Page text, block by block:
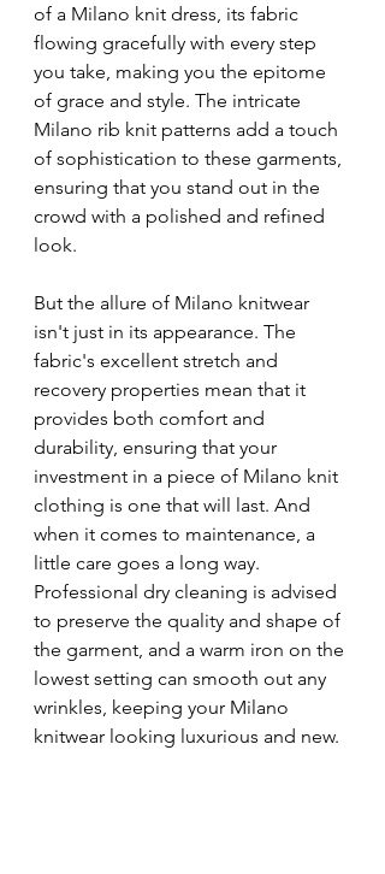
of a Milano knit dress, its fabric
flowing gracefully with every step
you take, making you the epitome
of grace and style. The intricate
Milano rib knit patterns add a touch
of sophistication to these garments,
ensuring that you stand out in the
crowd with a polished and refined
look.
But the allure of Milano knitwear
isn't just in its appearance. The
fabric's excellent stretch and
recovery properties mean that it
provides both comfort and
durability, ensuring that your
investment in a piece of Milano knit
clothing is one that will last. And
when it comes to maintenance, a
little care goes a long way.
Professional dry cleaning is advised
to preserve the quality and shape of
the garment, and a warm iron on the
lowest setting can smooth out any
wrinkles, keeping your Milano
knitwear looking luxurious and new.